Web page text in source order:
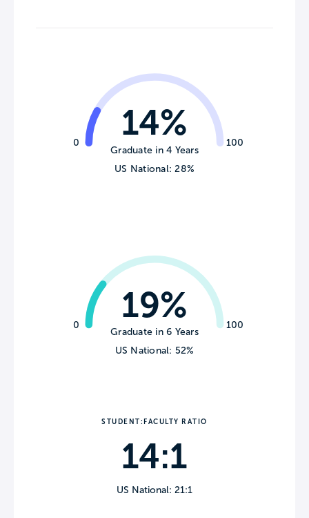
0 100
14%
Graduate in 4 Years
US National: 28%
0 100
19%
Graduate in 6 Years
US National: 52%
STUDENT:FACULTY RATIO
14:1
US National: 21:1